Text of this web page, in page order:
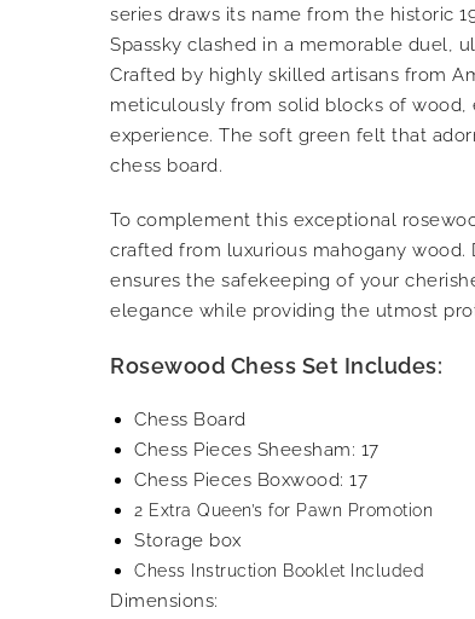
series draws its name from the historic
Spassky clashed in a memorable duel,
Crafted by highly skilled artisans from
meticulously from solid blocks of
experience. The soft green felt that
chess board.
To complement this exceptional
crafted from luxurious mahogany wood.
ensures the safekeeping of your
elegance while providing the utmost
Rosewood Chess Set Includes:
Chess Board
Chess Pieces Sheesham: 17
Chess Pieces Boxwood: 17
2 Extra Queen’s for Pawn Promotion
Storage box
Chess Instruction Booklet Included
Dimensions: